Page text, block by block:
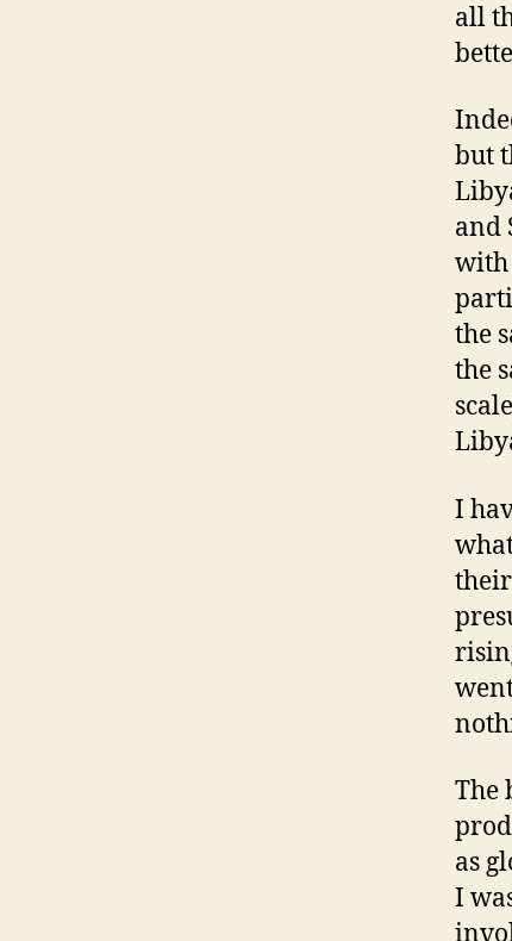
all
but
and
with
the
the
I
The
as
I